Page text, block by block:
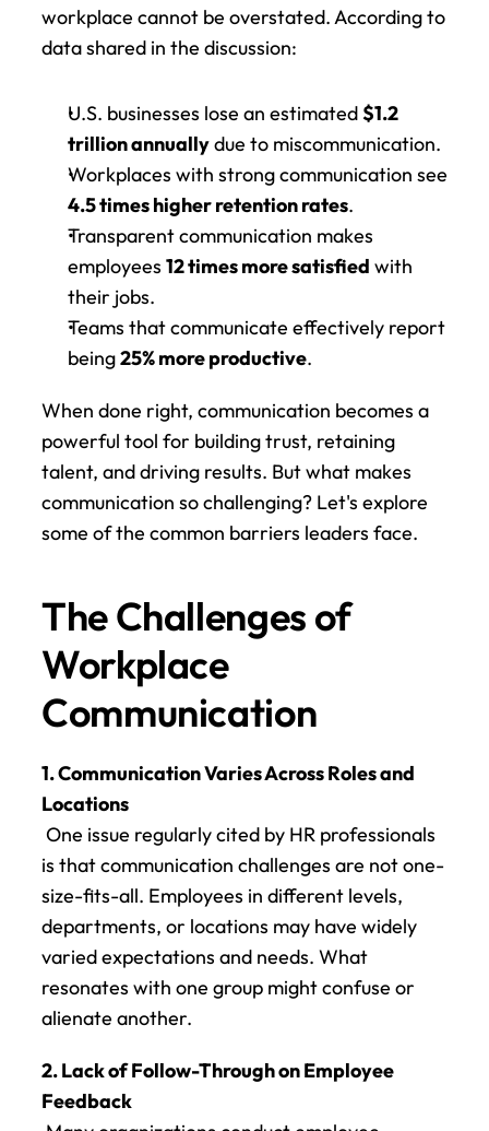
workplace cannot be overstated. According to
data shared in the discussion:
U.S. businesses lose an estimated $1.2
trillion annually due to miscommunication.
4.5 times higher retention rates.
Transparent communication makes
employees 12 times more satisfied with
their jobs.
Teams that communicate effectively report
being 25% more productive.
When done right, communication becomes a
powerful tool for building trust, retaining
talent, and driving results. But what makes
communication so challenging? Let's explore
some of the common barriers leaders face.
The Challenges of
Workplace
Communication
1. Communication Varies Across Roles and
Locations
is that communication challenges are not one-
size-fits-all. Employees in different levels,
departments, or locations may have widely
varied expectations and needs. What
resonates with one group might confuse or
alienate another.
2. Lack of Follow-Through on Employee
Feedback